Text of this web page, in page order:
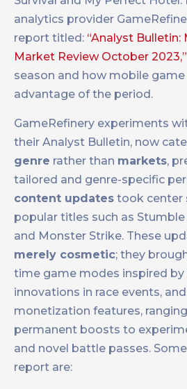
analytics provider
report titled: “Analyst Bulletin:
Market Review October 2023,”
season and how mobile
advantage of the period.
GameRefinery experiments
their Analyst Bulletin, now
genre rather than markets,
tailored and genre-specific
content updates took center
popular titles such as Stumble
and Monster Strike. These
merely cosmetic; they
time game modes inspired by
innovations in race events,
monetization features,
permanent boosts to
and novel battle passes.
report are: